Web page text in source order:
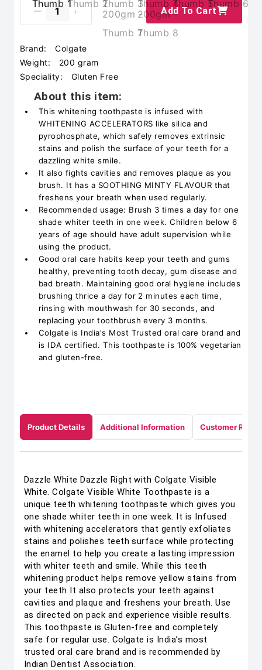
Add To Cart
Brand:
Colgate
Weight:
200 gram
Speciality:
Gluten Free
About this item:
This whitening toothpaste is infused with
WHITENING ACCELERATORS like silica and
pyrophosphate, which safely removes extrinsic
stains and polish the surface of your teeth for a
dazzling white smile.
It also fights cavities and removes plaque as you
brush. It has a SOOTHING MINTY FLAVOUR that
freshens your breath when used regularly.
Recommended usage: Brush 3 times a day for one
shade whiter teeth in one week. Children below 6
years of age should have adult supervision while
using the product.
Good oral care habits keep your teeth and gums
healthy, preventing tooth decay, gum disease and
bad breath. Maintaining good oral hygiene includes
brushing thrice a day for 2 minutes each time,
rinsing with mouthwash for 30 seconds, and
replacing your toothbrush every 3 months.
Colgate is India's Most Trusted oral care brand and
is IDA certified. This toothpaste is 100% vegetarian
and gluten-free.
Product Details Additional Information Customer
Dazzle White Dazzle Right with Colgate Visible
White. Colgate Visible White Toothpaste is a
unique teeth whitening toothpaste which gives you
one shade whiter teeth in one week. It is Infused
with whitening accelerators that gently exfoliates
stains and polishes teeth surface while protecting
the enamel to help you create a lasting impression
with whiter teeth and smile. While this teeth
whitening product helps remove yellow stains from
your teeth It also protects your teeth against
cavities and plaque and freshens your breath. Use
as directed on pack and experience visible results.
This toothpaste is Gluten-free and completely
safe for regular use. Colgate is India’s most
trusted oral care brand and is recommended by
Indian Dentist Association.